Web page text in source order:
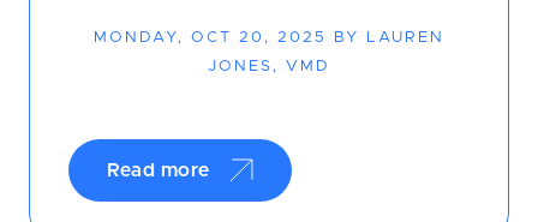
MONDAY, OCT 20, 2025 BY LAUREN
JONES, VMD
Read more